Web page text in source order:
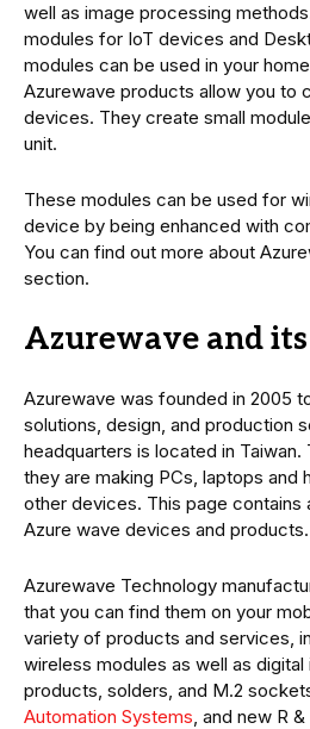
well as image processing
modules for IoT devices and
modules can be used in your
Azurewave products allow you to
devices. They create small
unit.
These modules can be used for
device by being enhanced with
You can find out more about
section.
Azurewave and
Azurewave was founded in 2005
solutions, design, and production
headquarters is located in Taiwan.
they are making PCs, laptops and
other devices. This page contains
Azure wave devices and products.
Azurewave Technology
that you can find them on your
variety of products and services,
wireless modules as well as digital
products, solders, and M.2
Automation Systems, and new R